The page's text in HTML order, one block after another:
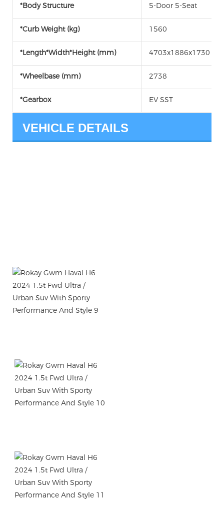
*Body Structure 5-Door 5-Seat
*Curb Weight (kg) 1560
*Length*Width*Height (mm) 4703x1886x1730
*Wheelbase (mm) 2738
*Gearbox EV SST
VEHICLE DETAILS